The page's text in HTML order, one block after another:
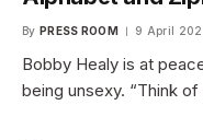
By PRESS ROOM 9 April
Bobby Healy is at
being unsexy. “Think